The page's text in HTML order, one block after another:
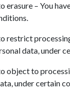
erasure – You
restrict
data, under
object to
under certain